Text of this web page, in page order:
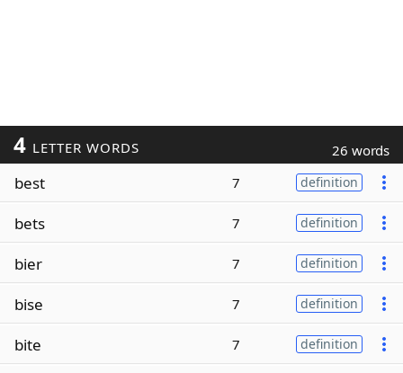
4 LETTER WORDS 26 words
best 7 definition
bets 7 definition
bier 7 definition
bise 7 definition
bite 7 definition